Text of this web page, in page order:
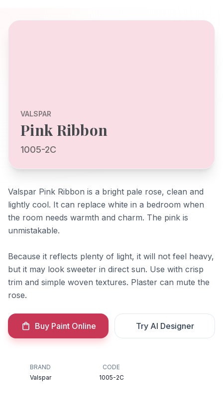
VALSPAR
Pink Ribbon
1005-2C
Valspar Pink Ribbon is a bright pale rose, clean and
lightly cool. It can replace white in a bedroom when
the room needs warmth and charm. The pink is
unmistakable.
Because it reflects plenty of light, it will not feel heavy,
but it may look sweeter in direct sun. Use with crisp
trim and simple woven textures. Plaster can mute the
rose.
Buy Paint Online Try AI Designer
BRAND
Valspar
CODE
1005-2C